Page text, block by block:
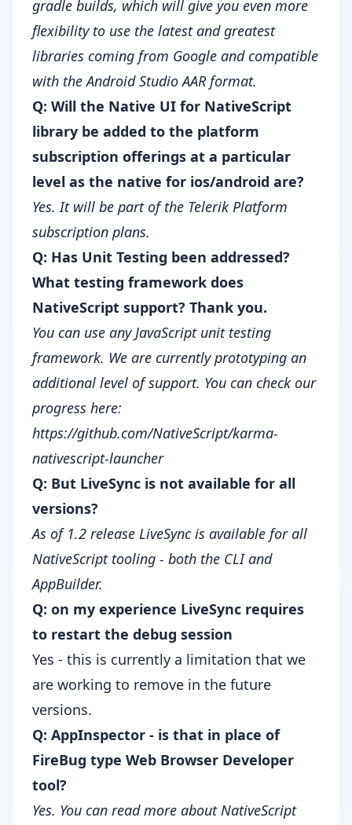
gradle builds, which will give you even more
flexibility to use the latest and greatest
libraries coming from Google and compatible
with the Android Studio AAR format.
Q: Will the Native UI for NativeScript
library be added to the platform
subscription offerings at a particular
level as the native for ios/android are?
Yes. It will be part of the Telerik Platform
subscription plans.
Q: Has Unit Testing been addressed?
What testing framework does
NativeScript support? Thank you.
You can use any JavaScript unit testing
framework. We are currently prototyping an
additional level of support. You can check our
progress here:
https://github.com/NativeScript/karma-
nativescript-launcher
Q: But LiveSync is not available for all
versions?
As of 1.2 release LiveSyncis available for all
NativeScript tooling - both the CLI and
AppBuilder.
Q: on my experience LiveSync requires
to restart the debug session
Yes - this is currently a limitation that we
are working to remove in the future
versions.
Q: AppInspector - is that in place of
FireBug type Web Browser Developer
tool?
Yes. You can read more aboutNativeScript